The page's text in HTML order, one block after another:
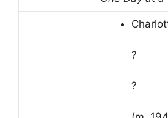
?
?